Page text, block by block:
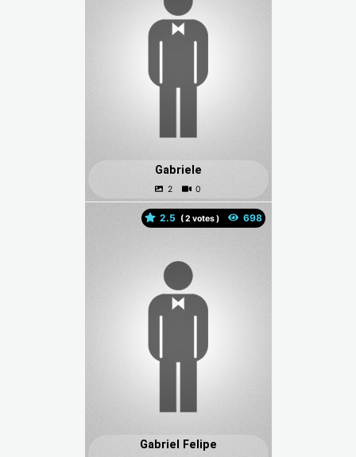
Gabriele
2.5 ( votes )
Gabriel Felipe